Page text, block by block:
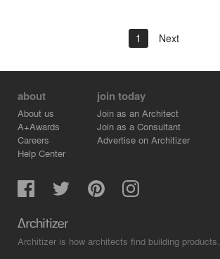
1 Next
about
About us
A+Awards
Careers
Help Center
join today
Join as an Architect
Join as a Consultant
Advertise on Architizer
Architizer is how architects find building products.